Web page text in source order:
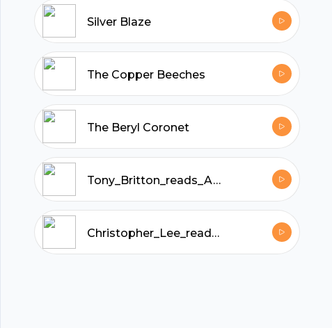
Silver Blaze
The Copper Beeches
The Beryl Coronet
Tony_Britton_reads_A_Study_in_Scarlet_by_Arthur_Conan_Doyle
Christopher_Lee_reads_The_Sussex_Vampire_and_Other_Sherlock_Holmes_Stories_by_Arthur_Conan_Doyle
hubhopper
All in one podcasting platform.
Start my podcast